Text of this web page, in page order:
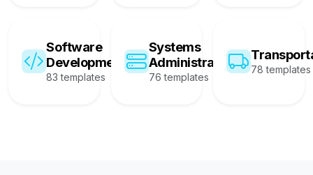
Software
Development
83 templates
Systems
Administration
76 templates
78 templates